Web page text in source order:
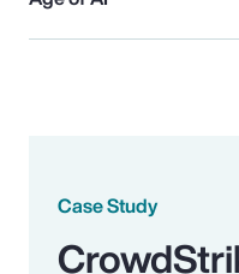
Case Study